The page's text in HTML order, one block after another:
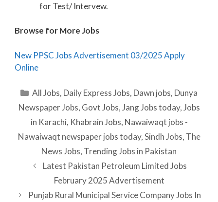
for Test/ Intervew.
Browse for More Jobs
New PPSC Jobs Advertisement 03/2025 Apply
Online
Categories
All Jobs, Daily Express Jobs, Dawn jobs, Dunya
Newspaper Jobs, Govt Jobs,Jang Jobs today,Jobs
in Karachi, Khabrain Jobs, Nawaiwaqt jobs -
Nawaiwaqt newspaper jobs today,Sindh Jobs, The
News Jobs, Trending Jobs in Pakistan
Latest Pakistan Petroleum Limited Jobs
February 2025 Advertisement
Punjab Rural Municipal Service Company Jobs In